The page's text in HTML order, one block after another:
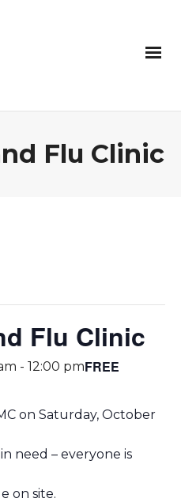
Flu Clinic
Flu Clinic
- 12:00 pmFREE
on Saturday, October
need – everyone is
on site.